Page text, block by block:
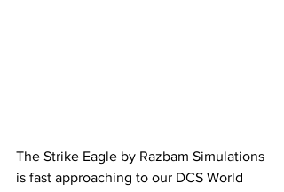
The Strike Eagle by Razbam Simulations
is fast approaching to our DCS World